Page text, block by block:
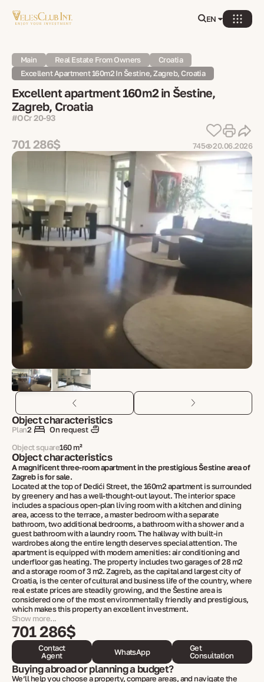
EN
Main Real Estate From Owners
Croatia
Excellent Apartment 160m2 In Šestine, Zagreb, Croatia
Excellent apartment 160m2 in Šestine,
Zagreb, Croatia
#OСr 20-93
701 286$ 745 20.06.2026
Object characteristics
Plan2
On request
Object square160 m²
Object characteristics
A magnificent three-room apartment in the prestigious Šestine area of ​​
Zagreb is for sale.
Located at the top of Dedići Street, the 160m2 apartment is surrounded
by greenery and has a well-thought-out layout. The interior space
includes a spacious open-plan living room with a kitchen and dining
area, access to the terrace, a master bedroom with a separate
bathroom, two additional bedrooms, a bathroom with a shower and a
guest bathroom with a laundry room. The hallway with built-in
wardrobes along the entire length deserves special attention. The
apartment is equipped with modern amenities: air conditioning and
underfloor gas heating. The property includes two garages of 28 m2
and a storage room of 3 m2. Zagreb, as the capital and largest city of
Croatia, is the center of cultural and business life of the country, where
real estate prices are steadily growing, and the Šestine area is
considered one of the most environmentally friendly and prestigious,
which makes this property an excellent investment.
Show more...
701 286$
Contact
Agent
WhatsApp
Get
Consultation
Buying abroad or planning a budget?
We’ll help you choose a property, compare areas, and navigate the